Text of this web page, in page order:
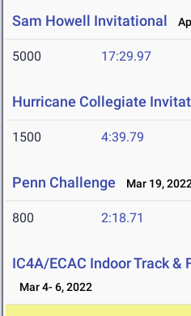
Sam Howell Invitational
5000 17:29.97
Hurricane Collegiate
1500 4:39.79
Penn Challenge Mar 19,
800 2:18.71
IC4A/ECAC Indoor Track
Mar 4- 6, 2022